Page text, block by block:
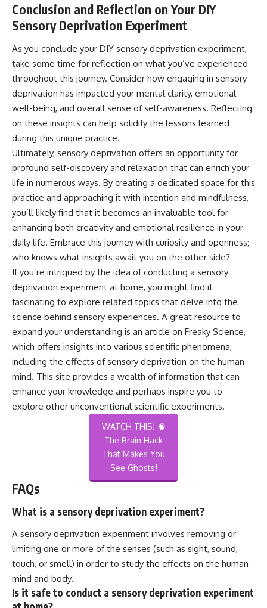
Conclusion and Reflection on Your DIY
Sensory Deprivation Experiment
As you conclude your DIY sensory deprivation experiment,
take some time for reflection on what you’ve experienced
throughout this journey. Consider how engaging in sensory
deprivation has impacted your mental clarity, emotional
well-being, and overall sense of self-awareness. Reflecting
on these insights can help solidify the lessons learned
during this unique practice.
Ultimately, sensory deprivation offers an opportunity for
profound self-discovery and relaxation that can enrich your
life in numerous ways. By creating a dedicated space for this
practice and approaching it with intention and mindfulness,
you’ll likely find that it becomes an invaluable tool for
enhancing both creativity and emotional resilience in your
daily life. Embrace this journey with curiosity and openness;
who knows what insights await you on the other side?
If you’re intrigued by the idea of conducting a sensory
deprivation experiment at home, you might find it
fascinating to explore related topics that delve into the
science behind sensory experiences. A great resource to
expand your understanding is an article on Freaky Science,
which offers insights into various scientific phenomena,
including the effects of sensory deprivation on the human
mind. This site provides a wealth of information that can
enhance your knowledge and perhaps inspire you to
explore other unconventional scientific experiments.
WATCH THIS! 🧠
The Brain Hack
That Makes You
See Ghosts!
FAQs
What is a sensory deprivation experiment?
A sensory deprivation experiment involves removing or
limiting one or more of the senses (such as sight, sound,
touch, or smell) in order to study the effects on the human
mind and body.
Is it safe to conduct a sensory deprivation experiment